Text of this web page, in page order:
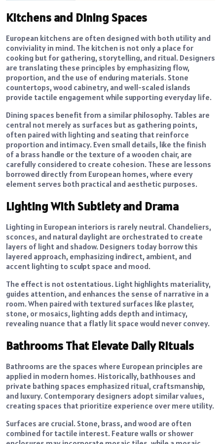
Kitchens and Dining Spaces
European kitchens are often designed with both utility and
conviviality in mind. The kitchen is not only a place for
cooking but for gathering, storytelling, and ritual. Designers
are translating these principles by emphasizing flow,
proportion, and the use of enduring materials. Stone
countertops, wood cabinetry, and well-scaled islands
provide tactile engagement while supporting everyday life.
Dining spaces benefit from a similar philosophy. Tables are
central not merely as surfaces but as gathering points,
often paired with lighting and seating that reinforce
proportion and intimacy. Even small details, like the finish
of a brass handle or the texture of a wooden chair, are
carefully considered to create cohesion. These are lessons
borrowed directly from European homes, where every
element serves both practical and aesthetic purposes.
Lighting With Subtlety and Drama
Lighting in European interiors is rarely neutral. Chandeliers,
sconces, and natural daylight are orchestrated to create
layers of light and shadow. Designers today borrow this
layered approach, emphasizing indirect, ambient, and
accent lighting to sculpt space and mood.
The effect is not ostentatious. Light highlights materiality,
guides attention, and enhances the sense of narrative in a
room. When paired with textured surfaces like plaster,
stone, or mosaics, lighting adds depth and intimacy,
revealing nuance that a flatly lit space would never convey.
Bathrooms That Elevate Daily Rituals
Bathrooms are the spaces where European principles are
applied in modern homes. Historically, bathhouses and
private bathing spaces emphasized ritual, craftsmanship,
and luxury. Contemporary designers adopt similar values,
creating spaces that prioritize experience over mere utility.
Surfaces are crucial. Stone, brass, and wood are often
combined for tactile interest. Feature walls or shower